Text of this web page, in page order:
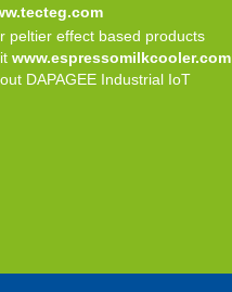
peltier effect based products
www.espressomilkcooler.com
DAPAGEE Industrial IoT